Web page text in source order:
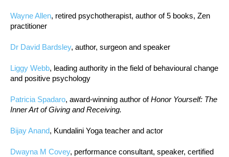
Wayne Allen, retired psychotherapist, author of 5 books, Zen
practitioner
Dr David Bardsley, author, surgeon and speaker
Liggy Webb, leading authority in the field of behavioural change
and positive psychology
Patricia Spadaro, award-winning author ofHonor Yourself: The
Inner Art of Giving and Receiving.
Bijay Anand, Kundalini Yoga teacher and actor
Dwayna M Covey, performance consultant, speaker, certified